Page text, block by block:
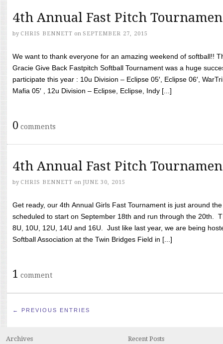
4th Annual Fast Pitch
by CHRIS BENNETT on SEPTEMBER 27, 2015
We want to thank everyone for an amazing weekend of softball!!
Gracie Give Back Fastpitch Softball Tournament was a huge
participate this year : 10u Division – Eclipse 05′, Eclipse 06′,
Mafia 05′ , 12u Division – Eclipse, Eclipse, Indy [...]
0 comments
4th Annual Fast Pitch
by CHRIS BENNETT on JUNE 30, 2015
Get ready, our 4th Annual Girls Fast Tournament is just around
scheduled to start on September 18th and run through the 20th.
8U, 10U, 12U, 14U and 16U. Just like last year, we are being
Softball Association at the Twin Bridges Field in [...]
1 comment
← PREVIOUS ENTRIES
Archives Recent Posts